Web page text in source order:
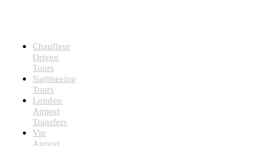
Chauffeur
Driven
Tours
Sightseeing
Tours
London
Airport
Transfers
Vip
Airport